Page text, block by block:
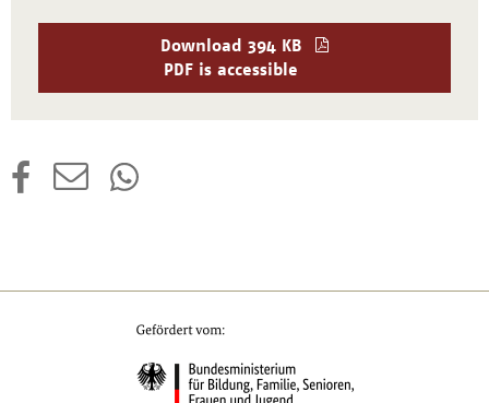
Download 394 KB
PDF is accessible